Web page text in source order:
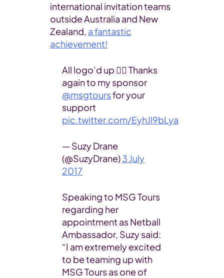
international invitation teams
outside Australia and New
Zealand, a fantastic
achievement!
All logo’d up 👌🏼 Thanks
again to my sponsor
@msgtoursfor your
support
pic.twitter.com/EyhJl9bLya
— Suzy Drane
(@SuzyDrane)3 July
2017
Speaking to MSG Tours
regarding her
appointment as Netball
Ambassador, Suzy said:
“I am extremely excited
to be teaming up with
MSG Tours as one of